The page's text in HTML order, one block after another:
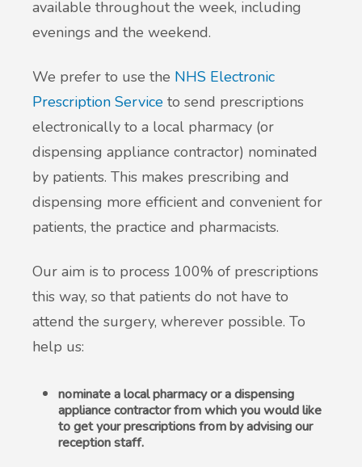
available throughout the week, including
evenings and the weekend.
We prefer to use the NHS Electronic
Prescription Service to send prescriptions
electronically to a local pharmacy (or
dispensing appliance contractor) nominated
by patients. This makes prescribing and
dispensing more efficient and convenient for
patients, the practice and pharmacists.
Our aim is to process 100% of prescriptions
this way, so that patients do not have to
attend the surgery, wherever possible. To
help us:
nominate a local pharmacy or a dispensing
appliance contractor from which you would like
to get your prescriptions from by advising our
reception staff.
Local Medical Services
Access and Update Your Medical Record
Sick/Fit notes
New service for people who use British